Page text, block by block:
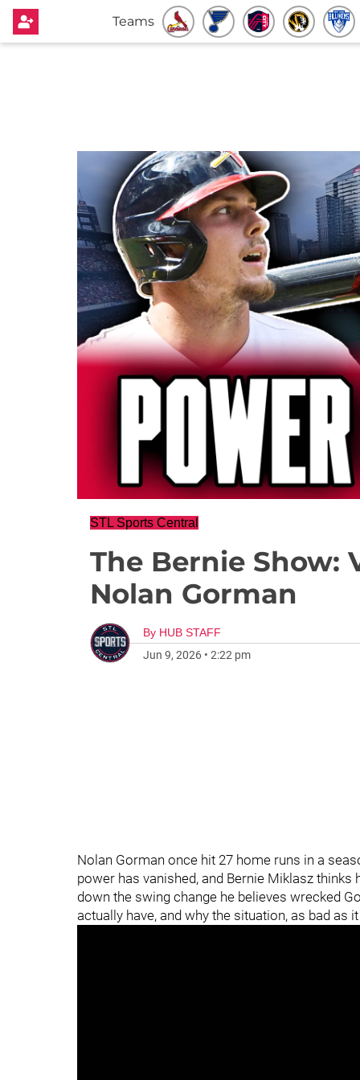
Teams
STL Sports Central
The Bernie Show:
Nolan Gorman
By HUB STAFF
Jun 9, 2026 • 2:22 pm
Nolan Gorman once hit 27 home runs in a
power has vanished, and Bernie Miklasz
down the swing change he believes wrecked
actually have, and why the situation, as bad